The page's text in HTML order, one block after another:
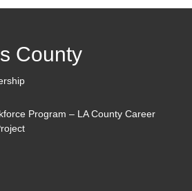
County
Program – LA County Career